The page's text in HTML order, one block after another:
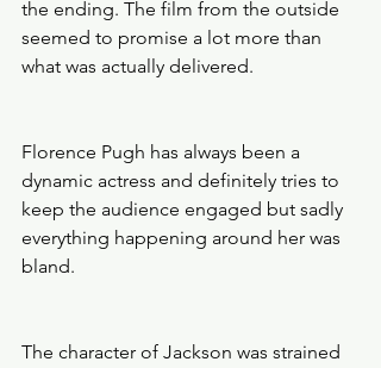
the ending. The film from the outside
seemed to promise a lot more than
what was actually delivered.
Florence Pugh has always been a
dynamic actress and definitely tries to
keep the audience engaged but sadly
everything happening around her was
bland.
The character of Jackson was strained